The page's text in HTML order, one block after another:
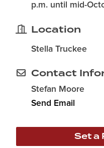
p.m. until mid-
Location
Stella Truckee
Contact
Stefan Moore
Send Email
Set a